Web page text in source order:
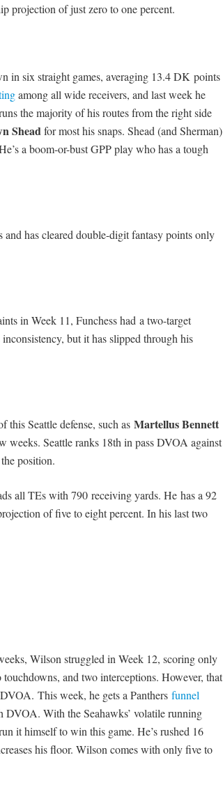
projection of just zero to one percent.
in six straight games, averaging 13.4 DK points
among all wide receivers, and last week he
the majority of his routes from the right side
Shead for most his snaps. Shead (and Sherman)
a boom-or-bust GPP play who has a tough
has cleared double-digit fantasy points only
in Week 11, Funchess had a two-target
but it has slipped through his
this Seattle defense, such as Martellus Bennett
weeks. Seattle ranks 18th in pass DVOA against
position.
all TEs with 790 receiving yards. He has a 92
of five to eight percent. In his last two
Wilson struggled in Week 12, scoring only
and two interceptions. However, that
This week, he gets a Panthers funnel
With the Seahawks’ volatile running
it himself to win this game. He’s rushed 16
his floor. Wilson comes with only five to